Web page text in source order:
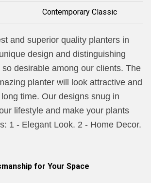
Contemporary Classic
and superior quality planters in
design and distinguishing
desirable among our clients. The
planter will look attractive and
time. Our designs snug in
lifestyle and make your plants
1 - Elegant Look. 2 - Home Decor.
for Your Space